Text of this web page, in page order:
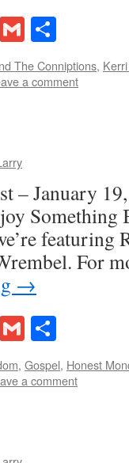
PrintGmail
The Conniptions,
a comment
– January
Something
featuring
For
→
PrintGmail
, Gospel, Honest
a comment